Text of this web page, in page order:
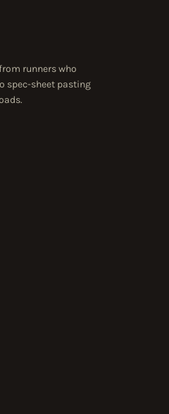
runners who
spec-sheet pasting